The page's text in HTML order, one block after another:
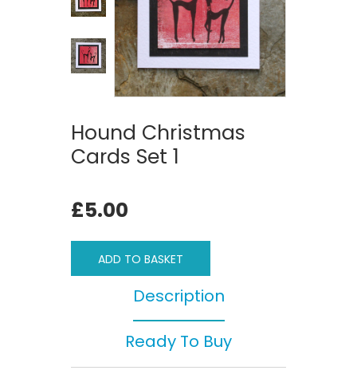
Hound Christmas
Cards Set 1
£5.00
ADD TO BASKET
Description
Ready To Buy